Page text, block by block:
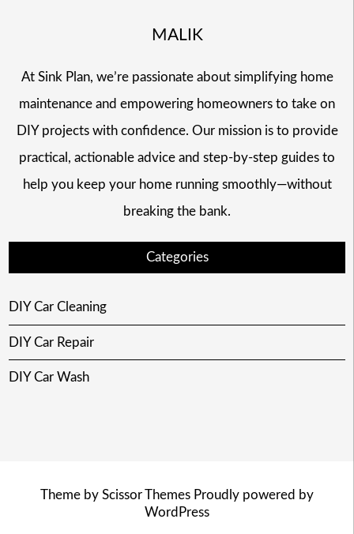
MALIK
At Sink Plan, we’re passionate about simplifying home
maintenance and empowering homeowners to take on
DIY projects with confidence. Our mission is to provide
practical, actionable advice and step-by-step guides to
help you keep your home running smoothly—without
breaking the bank.
Categories
DIY Car Cleaning
DIY Car Repair
DIY Car Wash
Theme by Scissor Themes Proudly powered by
WordPress